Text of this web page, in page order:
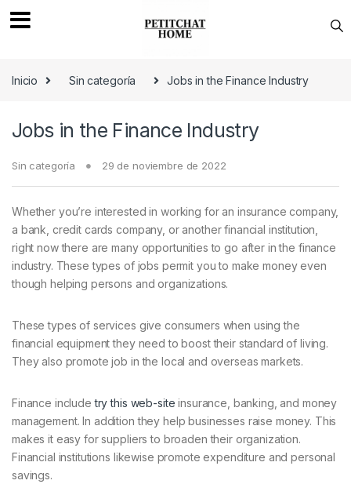
Inicio
Sin categoría Jobs in the Finance Industry
Jobs in the Finance Industry
Sin categoría 29 de noviembre de 2022
Whether you’re interested in working for an insurance company,
a bank, credit cards company, or another financial institution,
right now there are many opportunities to go after in the finance
industry. These types of jobs permit you to make money even
though helping persons and organizations.
These types of services give consumers when using the
financial equipment they need to boost their standard of living.
They also promote job in the local and overseas markets.
Finance includetry this web-site insurance, banking, and money
management. In addition they help businesses raise money. This
makes it easy for suppliers to broaden their organization.
Financial institutions likewise promote expenditure and personal
savings.